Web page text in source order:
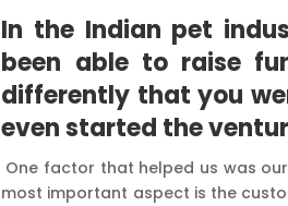
In the Indian pet
been able to raise
differently that you
even started the
One factor that helped us was
most important aspect is the